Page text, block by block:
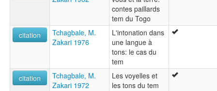
contes paillards
tem du Togo
citation
Tchagbale, M.
Zakari 1976
L'intonation dans
une langue à
tons: le cas du
tem
citation
Tchagbale, M.
Zakari 1972
Les voyelles et
les tons du tem